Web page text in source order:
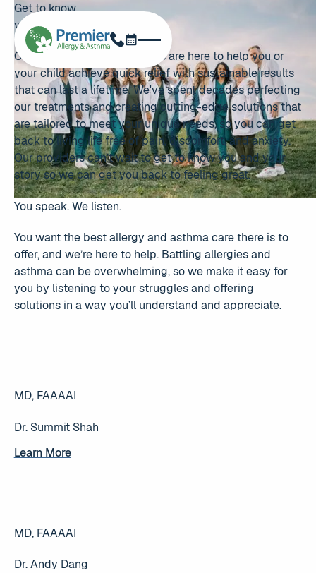
Schedule Now
Get to know
your providers
Our award-winning providers are here to help you or
your child achieve quick relief with sustainable results
that can last a lifetime. We've spent decades perfecting
our treatments and creating cutting-edge solutions that
are tailored to meet your unique needs, so you can get
back to living life free of pain, discomfort, and anxiety.
Our providers can’t wait to get to know you and your
story so we can get you back to feeling great.
You speak. We listen.
You want the best allergy and asthma care there is to
offer, and we’re here to help. Battling allergies and
asthma can be overwhelming, so we make it easy for
you by listening to your struggles and offering
solutions in a way you’ll understand and appreciate.
MD, FAAAAI
Dr. Summit Shah
Learn More
Learn More
MD, FAAAAI
Dr. Andy Dang